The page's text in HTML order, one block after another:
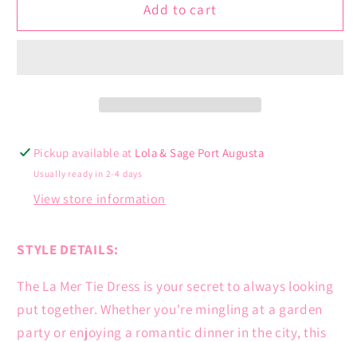
Mer
Mer
Add to cart
Pickup available at Lola & Sage Port Augusta
Usually ready in 2-4 days
View store information
STYLE DETAILS:
The La Mer Tie Dress is your secret to always looking
put together. Whether you're mingling at a garden
party or enjoying a romantic dinner in the city, this